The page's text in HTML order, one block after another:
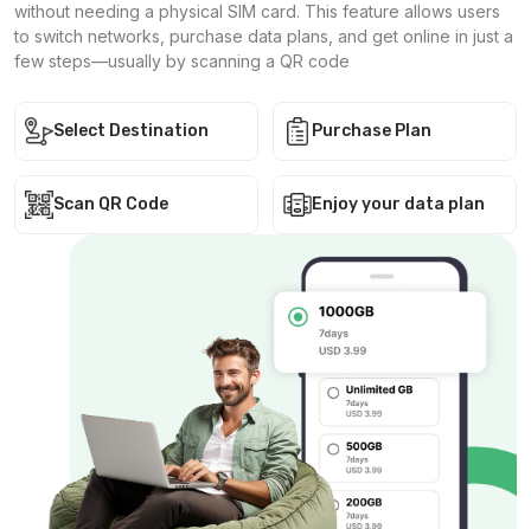
without needing a physical SIM card. This feature allows users
to switch networks, purchase data plans, and get online in just a
few steps—usually by scanning a QR code
Select Destination Purchase Plan
Scan QR Code Enjoy your data plan